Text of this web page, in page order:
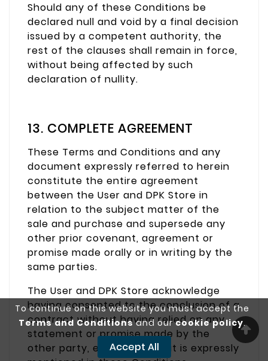
To continue on this website you must accept the
Terms and Conditionsand ourcookie policy.
Accept All
Should any of these Conditions be
declared null and void by a final decision
issued by a competent authority, the
rest of the clauses shall remain in force,
without being affected by such
declaration of nullity.
13. COMPLETE AGREEMENT
These Terms and Conditions and any
document expressly referred to herein
constitute the entire agreement
between the User and DPK Store in
relation to the subject matter of the
sale and purchase and supersede any
other prior covenant, agreement or
promise made orally or in writing by the
same parties.
The User and DPK Store acknowledge
having consented to the conclusion of a
contract without having relied on any
statement or promise made by the
other party, except for what is expressly